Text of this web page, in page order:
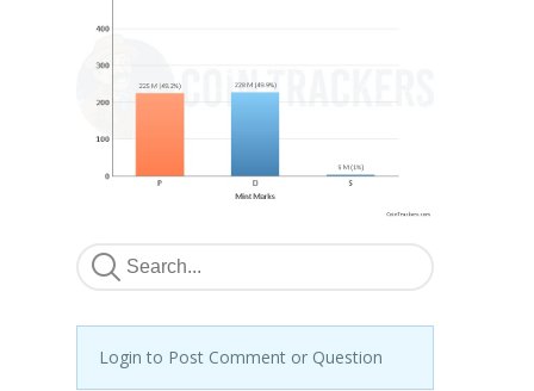
Login to Post Comment or Question